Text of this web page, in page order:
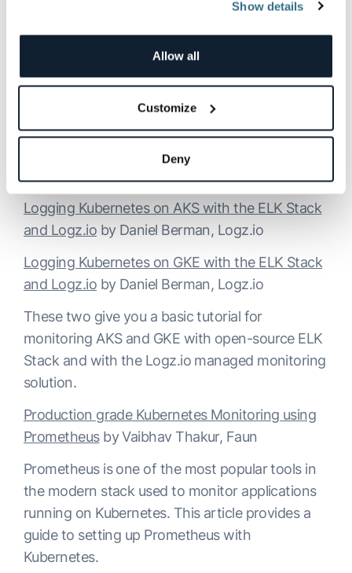
Show details
Allow all
Customize
Deny
Kubernetes Monitoring: Best Practices,
Methods, and Existing Solutions
Berman, Logz.io
This article provides an overview of the
Kubernetes monitoring stack and describes the
existing tools and solutions available for various
Logging Kubernetes on AKS with the ELK Stack
and Logz.io by Daniel Berman, Logz.io
Logging Kubernetes on GKE with the ELK Stack
and Logz.io by Daniel Berman, Logz.io
These two give you a basic tutorial for
monitoring AKS and GKE with open-source ELK
Stack and with the Logz.io managed monitoring
solution.
Production grade Kubernetes Monitoring using
Prometheusby Vaibhav Thakur, Faun
Prometheus is one of the most popular tools in
the modern stack used to monitor applications
running on Kubernetes. This article provides a
guide to setting up Prometheus with
Kubernetes.